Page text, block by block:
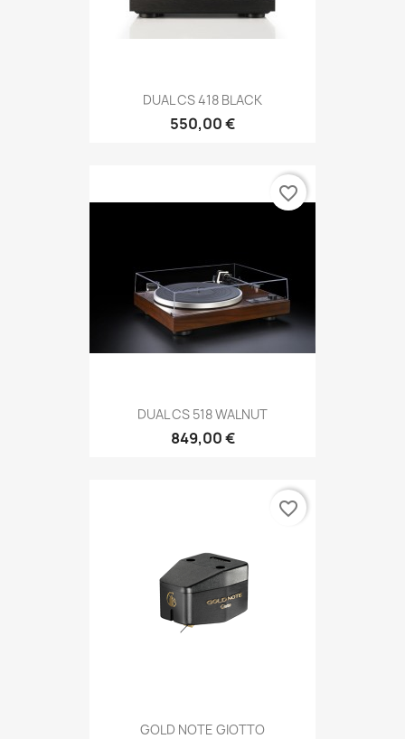
DUAL CS 418 BLACK
550,00 €
DUAL CS 518 WALNUT
849,00 €
favorite_border
GOLD NOTE GIOTTO
favorite_border